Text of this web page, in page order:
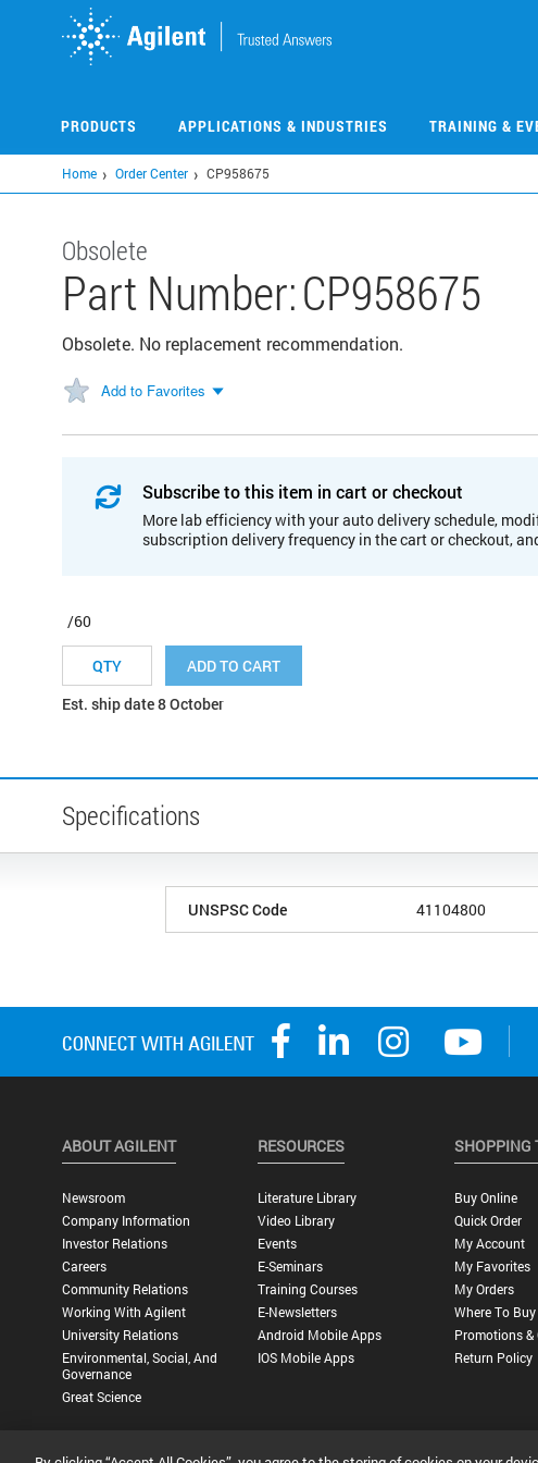
PRODUCTS APPLICATIONS & INDUSTRIES TRAINING &
Home Order Center CP958675
Obsolete
Part Number:CP958675
Obsolete. No replacement recommendation.
Add to Favorites
Subscribe to this item in cart or checkout
More lab efficiency with your auto delivery schedule,
subscription delivery frequency in the cart or checkout,
/60
ADD TO CART
Est. ship date 8 October
Specifications
UNSPSC Code 41104800
ABOUT AGILENT
Newsroom
Company Information
Investor Relations
Careers
Community Relations
Working With Agilent
University Relations
Environmental, Social, And
Governance
Great Science
RESOURCES
Literature Library
Video Library
Events
E-Seminars
Training Courses
E-Newsletters
Android Mobile Apps
IOS Mobile Apps
SHOPPING
Buy Online
Quick Order
My Account
My Favorites
My Orders
Where To Buy
Promotions &
Return Policy